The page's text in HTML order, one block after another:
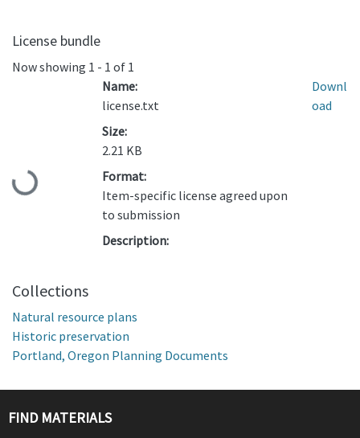
License bundle
Now showing 1 - 1 of 1
Loading...
Name:
license.txt
Size:
2.21 KB
Format:
Item-specific license agreed upon
to submission
Description:
Downl
oad
Collections
Natural resource plans
Historic preservation
Portland, Oregon Planning Documents
FIND MATERIALS